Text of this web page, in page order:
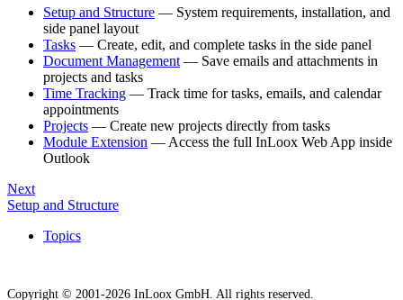
Setup and Structure — System requirements, installation, and
side panel layout
Tasks — Create, edit, and complete tasks in the side panel
Document Management — Save emails and attachments in
projects and tasks
Time Tracking — Track time for tasks, emails, and calendar
appointments
Projects — Create new projects directly from tasks
Module Extension — Access the full InLoox Web App inside
Outlook
Next
Setup and Structure
Topics
Copyright © 2001-2026 InLoox GmbH. All rights reserved.